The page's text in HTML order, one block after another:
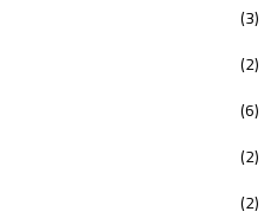
(3)
(2)
(6)
(2)
(2)